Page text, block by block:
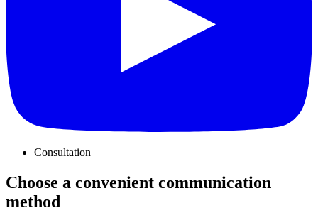
Consultation
Choose a convenient communication
method